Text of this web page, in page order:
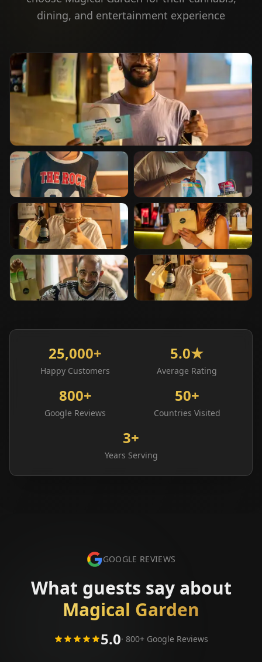
dining, and entertainment experience
⭐ Happy Customer
⭐ Happy Customer ⭐ Happy Customer
⭐ Happy Customer ⭐ Happy Customer
⭐ Happy Customer Happy Customer
25,000+
Happy Customers
5.0★
Average Rating
800+
Google Reviews
50+
Countries Visited
3+
Years Serving
GOOGLE REVIEWS
What guests say about
Magical Garden
5.0· 800+ Google Reviews